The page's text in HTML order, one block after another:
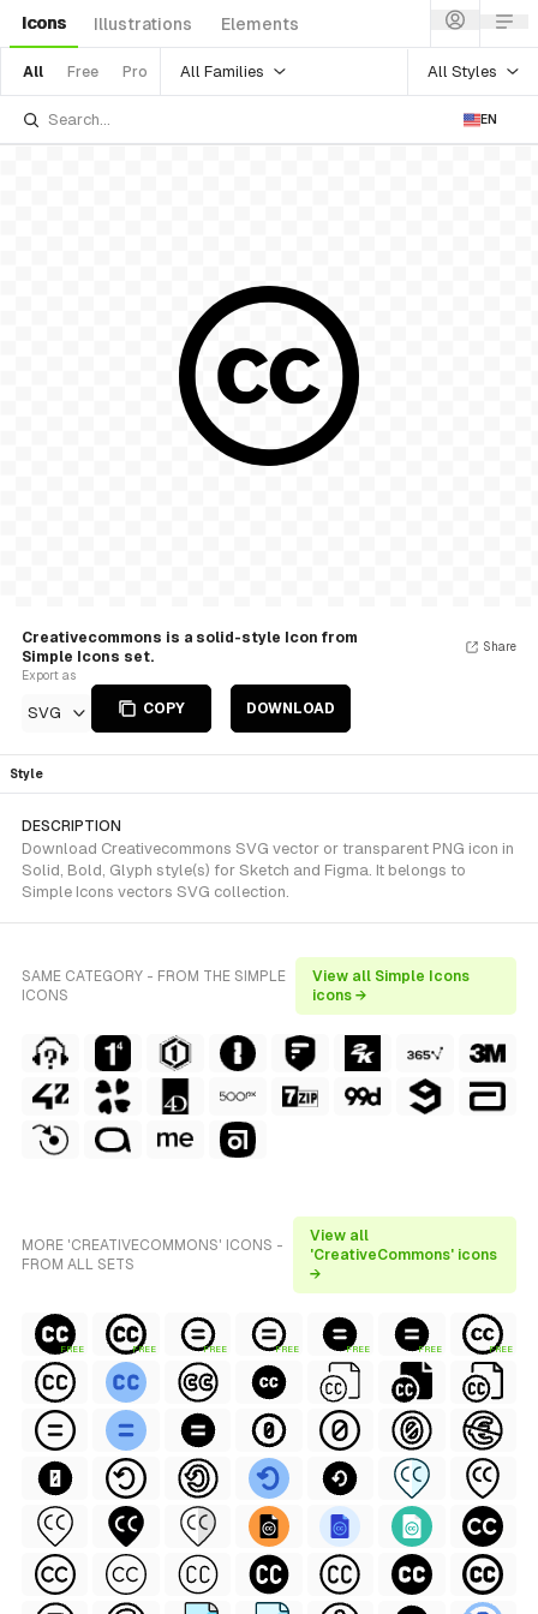
Icons Illustrations Elements
All Free Pro All Families All Styles
EN
Creativecommons is a solid-style Icon from
Simple Icons set.
Export as
SVG COPY DOWNLOAD
Share
Style
DESCRIPTION
Download Creativecommons SVG vector or transparent PNG icon in
Solid, Bold, Glyph style(s) for Sketch and Figma. It belongs to
Simple Icons vectors SVG collection.
SAME CATEGORY - FROM THE SIMPLE
ICONS
View all Simple Icons
icons →
MORE 'CREATIVECOMMONS' ICONS -
FROM ALL SETS
View all
'CreativeCommons' icons
→
FREE FREE FREE FREE FREE FREE FREE